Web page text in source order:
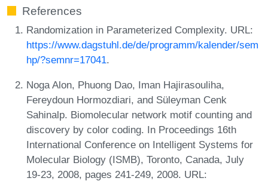
References
Randomization in Parameterized Complexity. URL:
https://www.dagstuhl.de/de/programm/kalender/sem
hp/?semnr=17041.
Noga Alon, Phuong Dao, Iman Hajirasouliha,
Fereydoun Hormozdiari, and Süleyman Cenk
Sahinalp. Biomolecular network motif counting and
discovery by color coding. In Proceedings 16th
International Conference on Intelligent Systems for
Molecular Biology (ISMB), Toronto, Canada, July
19-23, 2008, pages 241-249, 2008. URL: